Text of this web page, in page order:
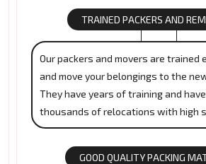
TRAINED PACKERS AND
Our packers and movers are trained
and move your belongings to the
They have years of training and
thousands of relocations with high
GOOD QUALITY PACKING